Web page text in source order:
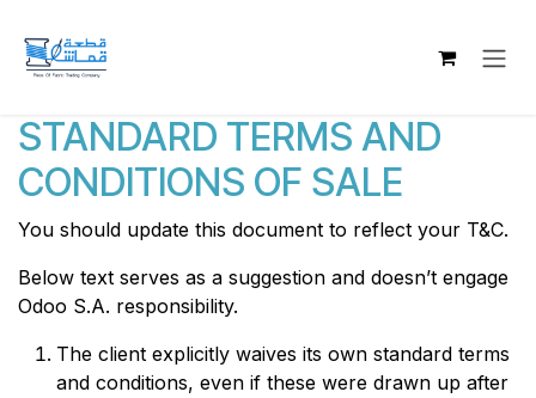
STANDARD TERMS AND
CONDITIONS OF SALE
You should update this document to reflect your T&C.
Below text serves as a suggestion and doesn’t engage
Odoo S.A. responsibility.
The client explicitly waives its own standard terms
and conditions, even if these were drawn up after